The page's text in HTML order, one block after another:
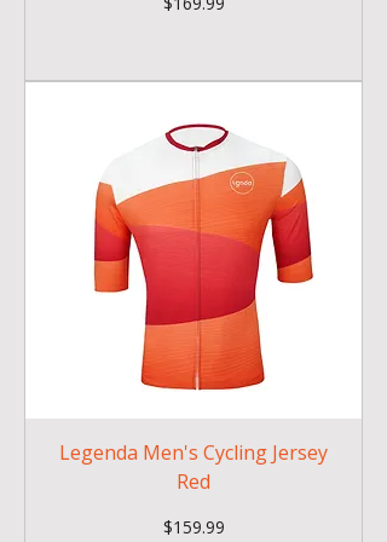
Legenda Men's Cycling Jersey
Red
Price
$159.99